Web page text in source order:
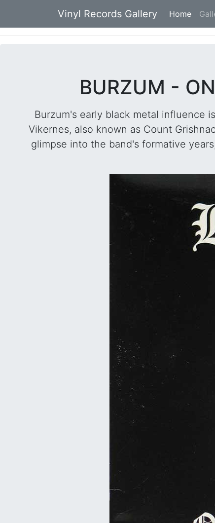
Vinyl Records Gallery Home
BURZUM -
Burzum's early black metal influence
Vikernes, also known as Count
glimpse into the band's formative